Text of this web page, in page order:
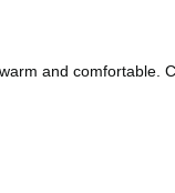
and comfortable.